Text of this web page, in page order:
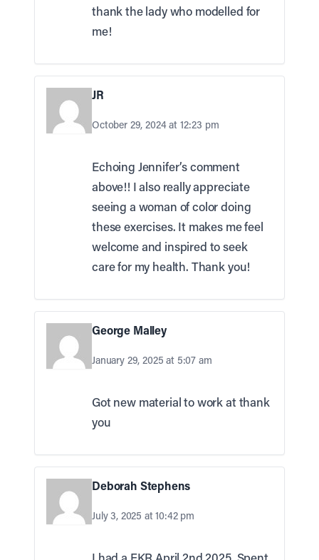
thank the lady who modelled for
me!
JR
October 29, 2024 at 12:23 pm
Echoing Jennifer’s comment
above!! I also really appreciate
seeing a woman of color doing
these exercises. It makes me feel
welcome and inspired to seek
care for my health. Thank you!
George Malley
January 29, 2025 at 5:07 am
Got new material to work at thank
you
Deborah Stephens
July 3, 2025 at 10:42 pm